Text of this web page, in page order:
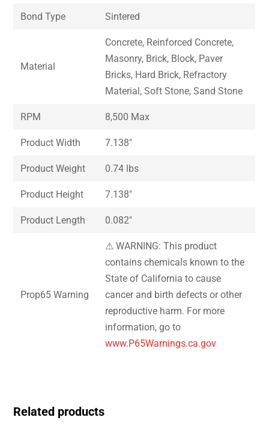
Bond Type Sintered
Material
Concrete, Reinforced Concrete,
Masonry, Brick, Block, Paver
Bricks, Hard Brick, Refractory
Material, Soft Stone, Sand Stone
RPM 8,500 Max
Product Width 7.138″
Product Weight 0.74 lbs
Product Height 7.138″
Product Length 0.082″
Prop65 Warning
⚠ WARNING: This product
contains chemicals known to the
State of California to cause
cancer and birth defects or other
reproductive harm. For more
information, go to
www.P65Warnings.ca.gov
Related products